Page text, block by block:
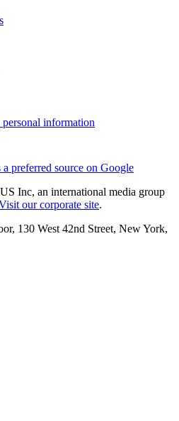
information
a preferred source on Google
Inc, an international media group
our corporate site.
130 West 42nd Street, New York,